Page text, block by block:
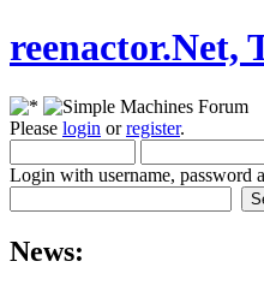
reenactor.Net,
Please login orregister.
Login with username, password
News: